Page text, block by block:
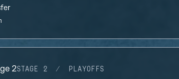
2STAGE 2 PLAYOFFS